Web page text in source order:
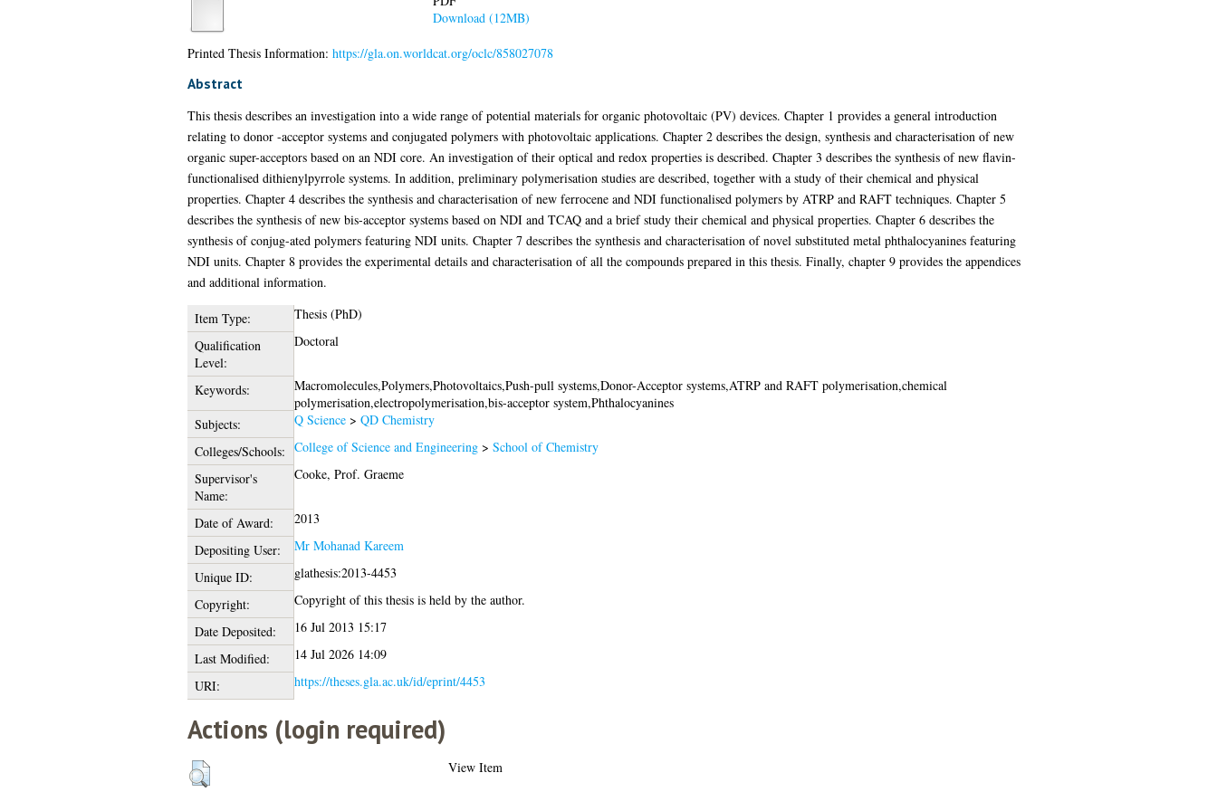
Download (12MB)
Printed Thesis Information: https://gla.on.worldcat.org/oclc/858027078
Abstract
This thesis describes an investigation into a wide range of potential materials for organic photovoltaic (PV) devices. Chapter 1 provides a general introduction
relating to donor -acceptor systems and conjugated polymers with photovoltaic applications. Chapter 2 describes the design, synthesis and characterisation of new
organic super-acceptors based on an NDI core. An investigation of their optical and redox properties is described. Chapter 3 describes the synthesis of new flavin-
functionalised dithienylpyrrole systems. In addition, preliminary polymerisation studies are described, together with a study of their chemical and physical
properties. Chapter 4 describes the synthesis and characterisation of new ferrocene and NDI functionalised polymers by ATRP and RAFT techniques. Chapter 5
describes the synthesis of new bis-acceptor systems based on NDI and TCAQ and a brief study their chemical and physical properties. Chapter 6 describes the
synthesis of conjug-ated polymers featuring NDI units. Chapter 7 describes the synthesis and characterisation of novel substituted metal phthalocyanines featuring
NDI units. Chapter 8 provides the experimental details and characterisation of all the compounds prepared in this thesis. Finally, chapter 9 provides the appendices
and additional information.
Item Type:
Thesis (PhD)
Qualification
Level:
Doctoral
Keywords:
Macromolecules,Polymers,Photovoltaics,Push-pull systems,Donor-Acceptor systems,ATRP and RAFT polymerisation,chemical
polymerisation,electropolymerisation,bis-acceptor system,Phthalocyanines
Subjects:
Q Science> QD Chemistry
Colleges/Schools: College of Science and Engineering> School of Chemistry
Supervisor's
Name:
Cooke, Prof. Graeme
Date of Award:
2013
Depositing User:
Mr Mohanad Kareem
Unique ID:
glathesis:2013-4453
Copyright:
Copyright of this thesis is held by the author.
Date Deposited:
16 Jul 2013 15:17
Last Modified:
14 Jul 2026 14:09
URI:
https://theses.gla.ac.uk/id/eprint/4453
Actions (login required)
View Item